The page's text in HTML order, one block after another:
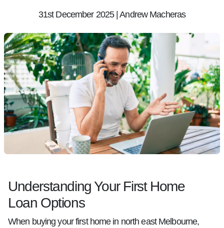
31st December 2025 | Andrew Macheras
Understanding Your First Home
Loan Options
When buying your first home in north east Melbourne,